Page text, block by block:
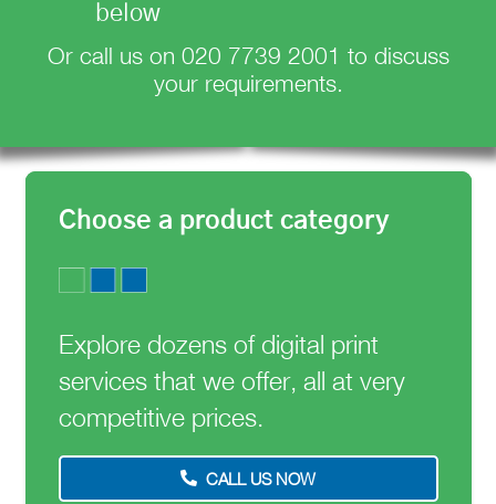
below
Or call us on 020 7739 2001 to discuss
your requirements.
Choose a product category
Explore dozens of digital print
services that we offer, all at very
competitive prices.
CALL US NOW